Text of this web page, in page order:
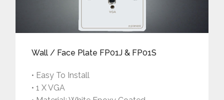
Wall / Face Plate FP01J & FP01S
• Easy To Install
• 1 X VGA